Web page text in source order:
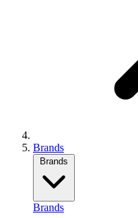
Brands
Brands
Brands